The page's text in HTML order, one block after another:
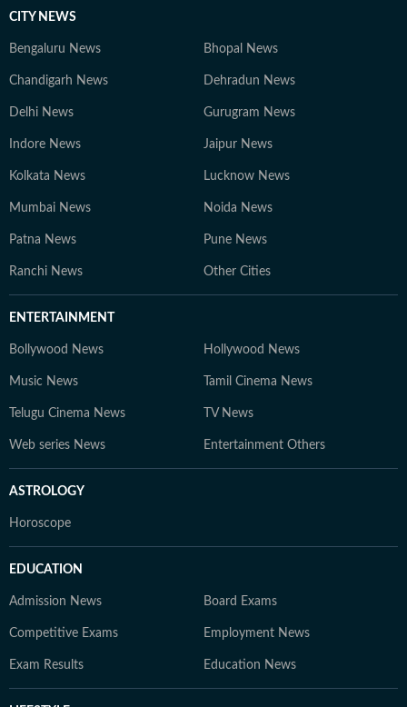
CITY NEWS
Bengaluru News Bhopal News
Chandigarh News Dehradun News
Delhi News Gurugram News
Indore News Jaipur News
Kolkata News Lucknow News
Mumbai News Noida News
Patna News Pune News
Ranchi News Other Cities
ENTERTAINMENT
Bollywood News Hollywood News
Music News Tamil Cinema News
Telugu Cinema News TV News
Web series News Entertainment Others
ASTROLOGY
Horoscope
EDUCATION
Admission News Board Exams
Competitive Exams Employment News
Exam Results Education News